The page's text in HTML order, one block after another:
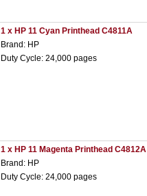
1 x HP 11 Cyan Printhead C4811A
Brand: HP
Duty Cycle: 24,000 pages
1 x HP 11 Magenta Printhead C4812A
Brand: HP
Duty Cycle: 24,000 pages